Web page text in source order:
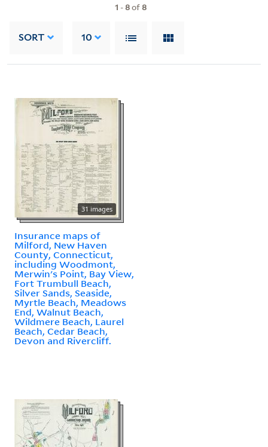
1 -8of8
SORT 10
31 images
Insurance maps of
Milford, New Haven
County, Connecticut,
including Woodmont,
Merwin's Point, Bay View,
Fort Trumbull Beach,
Silver Sands, Seaside,
Myrtle Beach, Meadows
End, Walnut Beach,
Wildmere Beach, Laurel
Beach, Cedar Beach,
Devon and Rivercliff.